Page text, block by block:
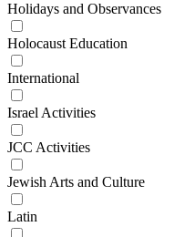
Holidays and Observances
Holocaust Education
International
Israel Activities
JCC Activities
Jewish Arts and Culture
Latin